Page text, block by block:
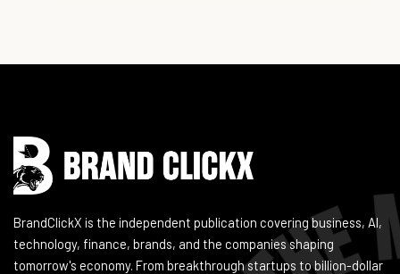
BrandClickX is the independent publication covering business, AI,
technology, finance, brands, and the companies shaping
tomorrow's economy. From breakthrough startups to billion-dollar
Instagram
Facebook
LinkedIn
YouTube